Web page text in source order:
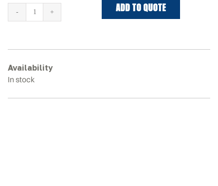
Tracks
quantity
ADD TO QUOTE
Availability
In stock